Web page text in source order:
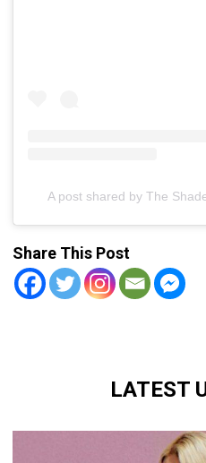
A post shared by The
Share This Post
LATEST